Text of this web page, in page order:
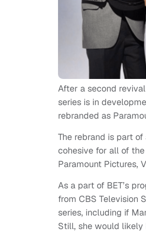
After a second
series is in
rebranded as
The rebrand is part
cohesive for all of the
Paramount Pictures,
As a part of BET’s
from CBS Television
series, including if
Still, she would likely